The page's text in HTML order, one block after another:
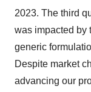
2023. The third
was impacted by
generic
Despite market
advancing our